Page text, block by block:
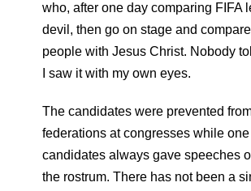
who, after one day comparing FIFA
devil, then go on stage and
people with Jesus Christ. Nobody
I saw it with my own eyes.
The candidates were prevented
federations at congresses while
candidates always gave speeches
the rostrum. There has not been a